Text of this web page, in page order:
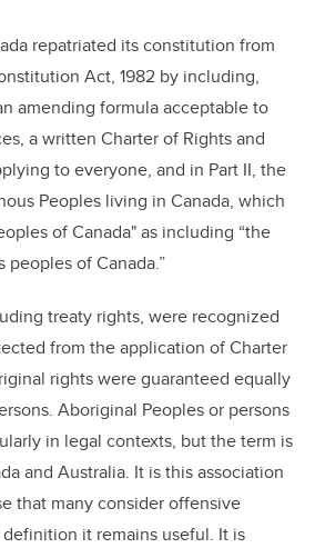
repatriated its constitution from
Act, 1982 by including,
amending formula acceptable to
a written Charter of Rights and
to everyone, and in Part II, the
Peoples living in Canada, which
of Canada" as including “the
of Canada.”
treaty rights, were recognized
from the application of Charter
rights were guaranteed equally
Aboriginal Peoples or persons
in legal contexts, but the term is
and Australia. It is this association
that many consider offensive
it remains useful. It is